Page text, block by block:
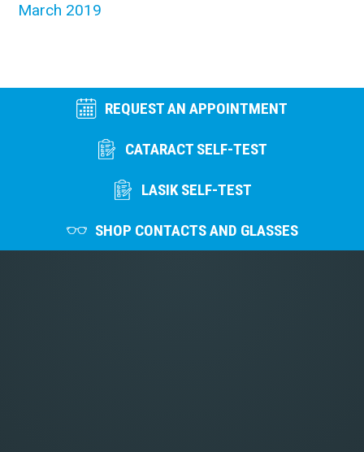
March 2019
REQUEST AN APPOINTMENT
CATARACT SELF-TEST
LASIK SELF-TEST
SHOP CONTACTS AND GLASSES